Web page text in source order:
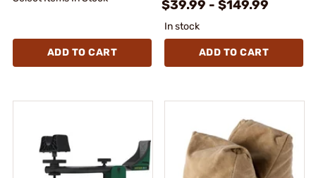
ADD TO CART
$39.99 - $149.99
In stock
ADD TO CART